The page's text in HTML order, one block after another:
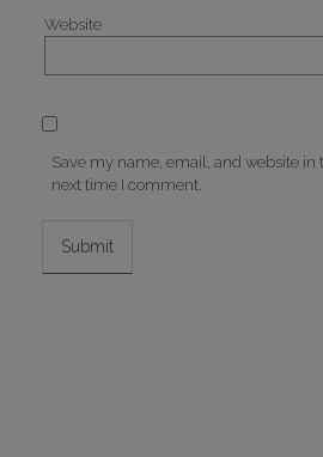
Website
Save my name, email, and website in
next time I comment.